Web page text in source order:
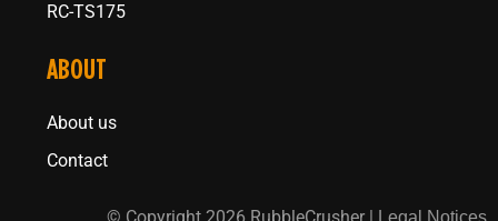
RC-TS175
ABOUT
About us
Contact